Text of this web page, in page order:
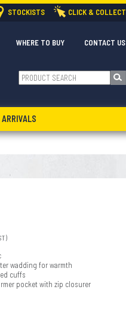
STOCKISTS CLICK & COLLECT
CONTACT US
WHERE TO BUY
ARRIVALS
wadding for warmth
cuffs
pocket with zip closurer